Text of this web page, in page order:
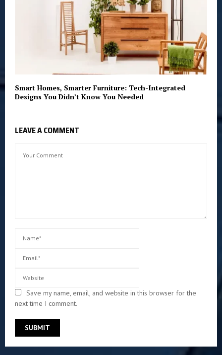
Smart Homes, Smarter Furniture: Tech-Integrated
Designs You Didn’t Know You Needed
LEAVE A COMMENT
Save my name, email, and website in this browser for the
next time I comment.